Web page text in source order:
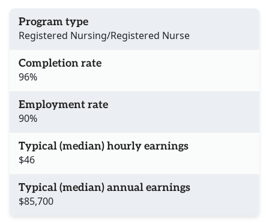
Program type
Registered Nursing/Registered Nurse
Completion rate
96%
Employment rate
90%
Typical (median) hourly earnings
$46
Typical (median) annual earnings
$85,700